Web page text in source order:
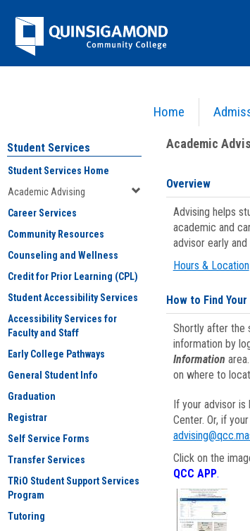
Jenzabar
University
Home
Academic Advising
Student Services
Student Services Home
Academic Advising
Career Services
Community Resources
Counseling and Wellness
Credit for Prior Learning (CPL)
Student Accessibility Services
Accessibility Services for
Faculty and Staff
Early College Pathways
General Student Info
Graduation
Registrar
Self Service Forms
Transfer Services
TRiO Student Support Services
Program
Tutoring
Academic
Overview
Advising helps
academic and
advisor early
Hours & Location
How to Find
Shortly after the
information by
Information
on where to
If your advisor is
Center. Or, if
Click on the
QCC APP.